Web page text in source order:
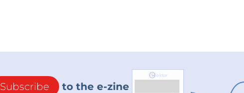
Subscribe to the e-zine